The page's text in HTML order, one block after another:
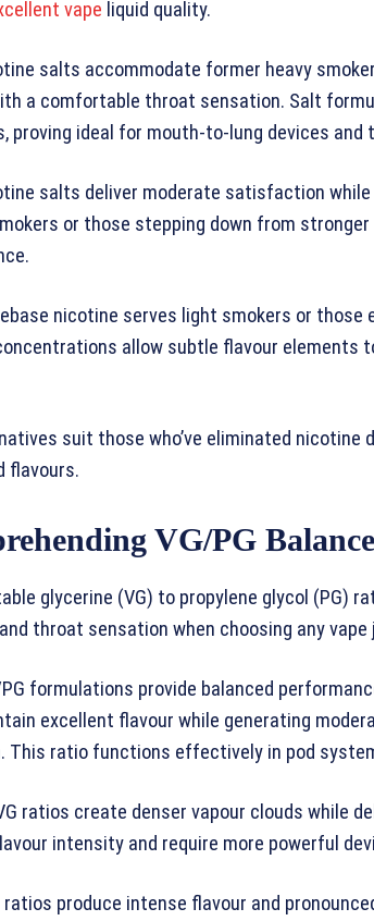
vape liquid quality.
salts accommodate former heavy
a comfortable throat sensation. Salt
proving ideal for mouth-to-lung devices and
salts deliver moderate satisfaction
or those stepping down from
nicotine serves light smokers or those
allow subtle flavour elements
suit those who’ve eliminated nicotine
flavours.
VG/PG Balance
glycerine (VG) to propylene glycol (PG)
throat sensation when choosing any vape
formulations provide balanced
excellent flavour while generating
This ratio functions effectively in pod
ratios create denser vapour clouds while
intensity and require more powerful
ratios produce intense flavour and